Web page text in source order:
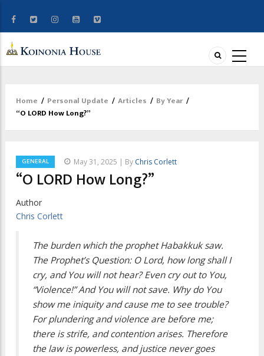
Breadcrumb
Home / Personal Update / Articles / By Year /
“O LORD How Long?”
GENERAL May 31, 2025 | By Chris Corlett
“O LORD How Long?”
Author
Chris Corlett
The burden which the prophet Habakkuk saw.
The Prophet’s Question: O Lord, how long shall I
cry, and You will not hear? Even cry out to You,
“Violence!” And You will not save. Why do You
show me iniquity and cause me to see trouble?
For plundering and violence are before me;
there is strife, and contention arises. Therefore
the law is powerless, and justice never goes